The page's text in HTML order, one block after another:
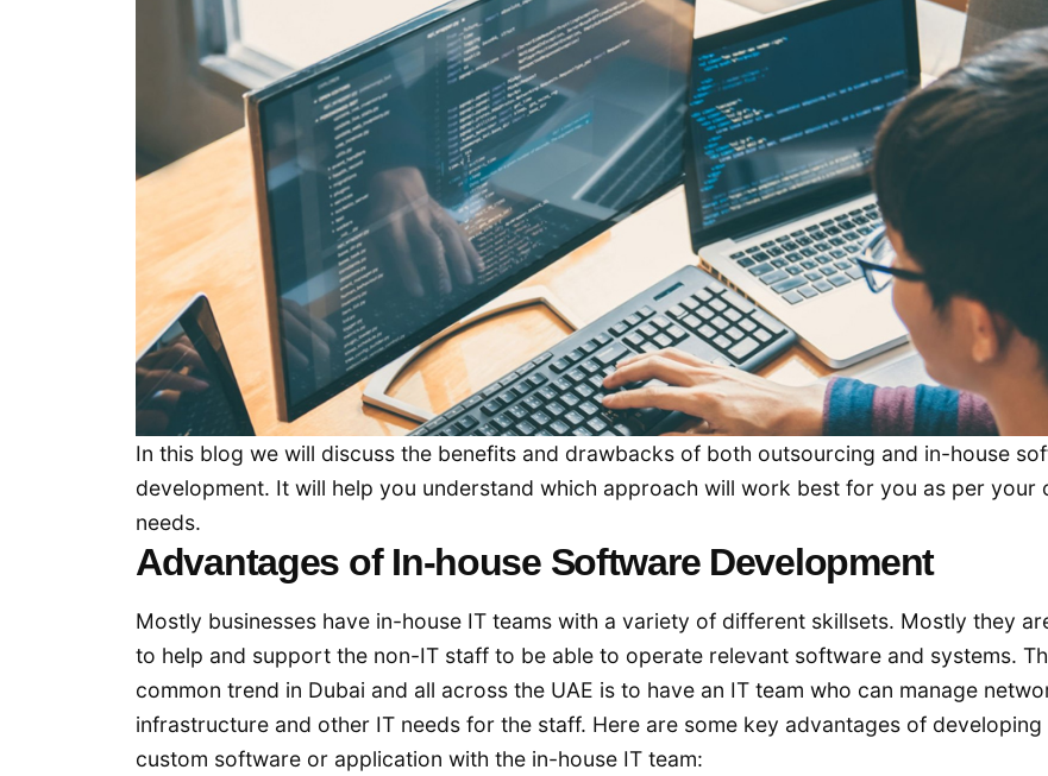
In this blog we will discuss the benefits and drawbacks of both outsourcing and in-house
development. It will help you understand which approach will work best for you as per your
needs.
Advantages of In-house Software Development
Mostly businesses have in-house IT teams with a variety of different skillsets. Mostly they
to help and support the non-IT staff to be able to operate relevant software and systems.
common trend in Dubai and all across the UAE is to have an IT team who can manage
infrastructure and other IT needs for the staff. Here are some key advantages of developing
custom software or application with the in-house IT team: